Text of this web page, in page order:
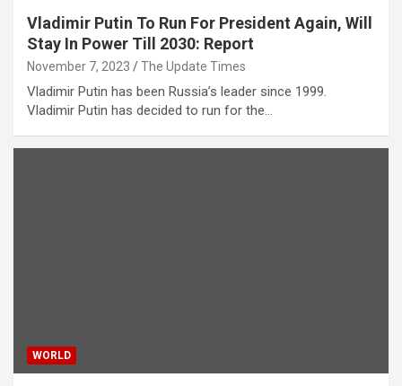
Vladimir Putin To Run For President Again, Will
Stay In Power Till 2030: Report
November 7, 2023 The Update Times
Vladimir Putin has been Russia’s leader since 1999.
Vladimir Putin has decided to run for the…
WORLD